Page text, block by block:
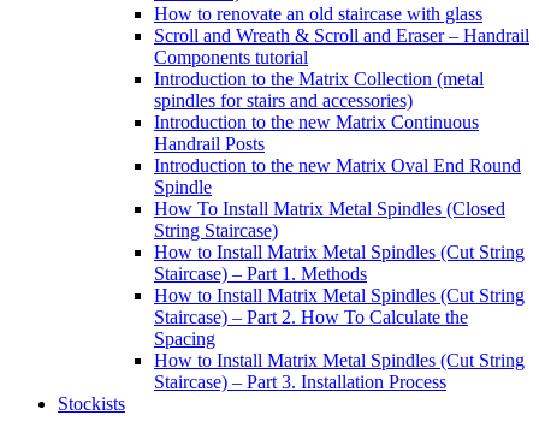
How to renovate an old staircase with glass
Scroll and Wreath & Scroll and Eraser – Handrail
Components tutorial
Introduction to the Matrix Collection (metal
spindles for stairs and accessories)
Introduction to the new Matrix Continuous
Handrail Posts
Introduction to the new Matrix Oval End Round
Spindle
How To Install Matrix Metal Spindles (Closed
String Staircase)
How to Install Matrix Metal Spindles (Cut String
Staircase) – Part 1. Methods
How to Install Matrix Metal Spindles (Cut String
Staircase) – Part 2. How To Calculate the
Spacing
How to Install Matrix Metal Spindles (Cut String
Staircase) – Part 3. Installation Process
Stockists